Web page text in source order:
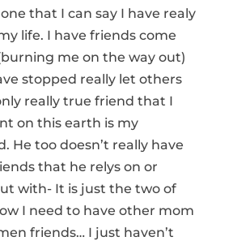
that I can say I have realy
life. I have friends come
me on the way out)
stopped really let others
really true friend that I
on this earth is my
He too doesn’t really have
that he relys on or
with- It is just the two of
I need to have other mom
friends… I just haven’t